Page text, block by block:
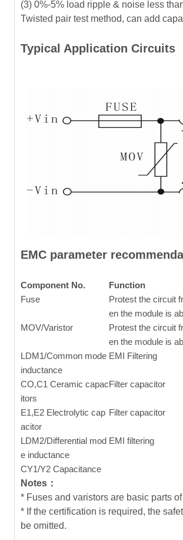
(3) 0%-5% load ripple & noise less
Twisted pair test method, can add
Typical Application Circuits
EMC parameter
Component No.
Function
Fuse
Protest the circuit
en the module is
MOV/Varistor
Protest the circuit
en the module is
LDM1/Common mode
inductance
EMI Filtering
CO,C1 Ceramic capac
itors
Filter capacitor
E1,E2 Electrolytic cap
acitor
Filter capacitor
LDM2/Differential mod
e inductance
EMI filtering
CY1/Y2 Capacitance
Notes：
* Fuses and varistors are basic parts
* If the certification is required, the
be omitted.